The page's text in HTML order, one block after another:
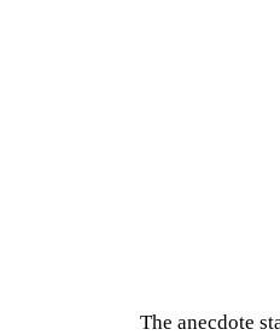
The anecdote